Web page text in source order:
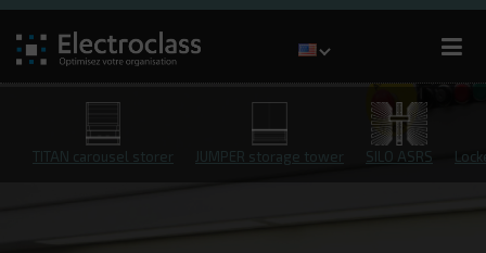
TITAN carousel storer JUMPER storage tower SILO ASRS